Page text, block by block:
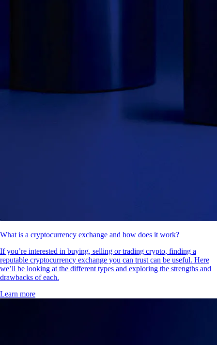
What is a cryptocurrency exchange and how does it work?
If you’re interested in buying, selling or trading crypto, finding a
reputable cryptocurrency exchange you can trust can be useful. Here
we’ll be looking at the different types and exploring the strengths and
drawbacks of each.
Learn more